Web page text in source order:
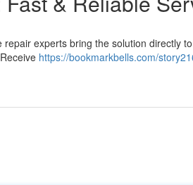
experts bring the solution directly
https://bookmarkbells.com/